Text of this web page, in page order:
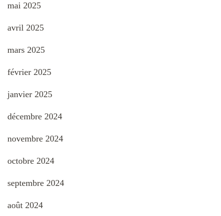
mai 2025
avril 2025
mars 2025
février 2025
janvier 2025
décembre 2024
novembre 2024
octobre 2024
septembre 2024
août 2024